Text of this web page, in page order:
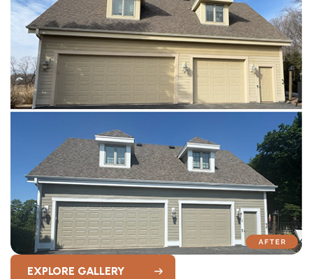
EXPLORE GALLERY